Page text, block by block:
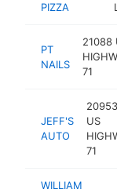
PIZZA
PT
NAILS
21088
71
JEFF'S
AUTO
20953
US
71
WILLIAM